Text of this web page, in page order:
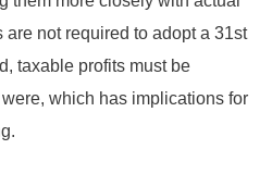
not required to adopt a 31st
taxable profits must be
which has implications for